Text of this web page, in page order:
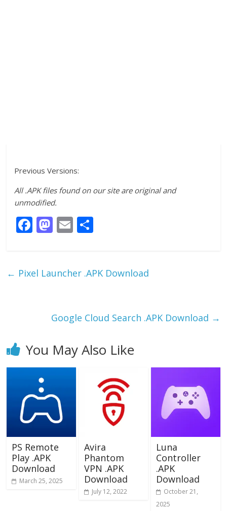
Previous Versions:
All .APK files found on our site are original and
unmodified.
F
b
M
d
E
l e
← Pixel Launcher .APK Download
Google Cloud Search .APK Download →
You May Also Like
PS Remote
Play .APK
Download
March 25, 2025
Avira
Phantom
VPN .APK
Download
July 12, 2022
Luna
Controller
.APK
Download
October 21,
2025